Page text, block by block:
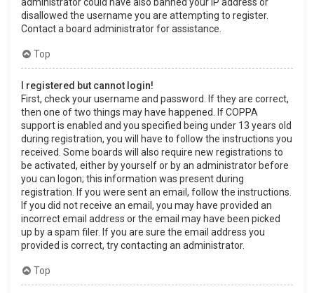
disallowed the username you are attempting to register.
Contact a board administrator for assistance.
Top
I registered but cannot login!
First, check your username and password. If they are correct,
then one of two things may have happened. If COPPA
support is enabled and you specified being under 13 years old
during registration, you will have to follow the instructions you
received. Some boards will also require new registrations to
be activated, either by yourself or by an administrator before
you can logon; this information was present during
registration. If you were sent an email, follow the instructions.
If you did not receive an email, you may have provided an
incorrect email address or the email may have been picked
up by a spam filer. If you are sure the email address you
provided is correct, try contacting an administrator.
Top